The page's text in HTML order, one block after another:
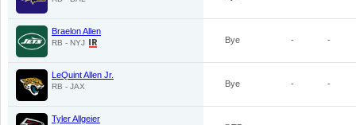
Braelon Allen
RB - NYJ Bye - -
LeQuint Allen Jr.
RB - JAX Bye - -
Tyler Allgeier